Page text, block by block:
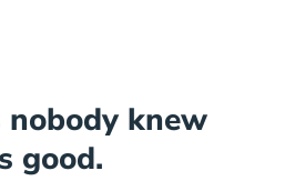
nobody knew
good.